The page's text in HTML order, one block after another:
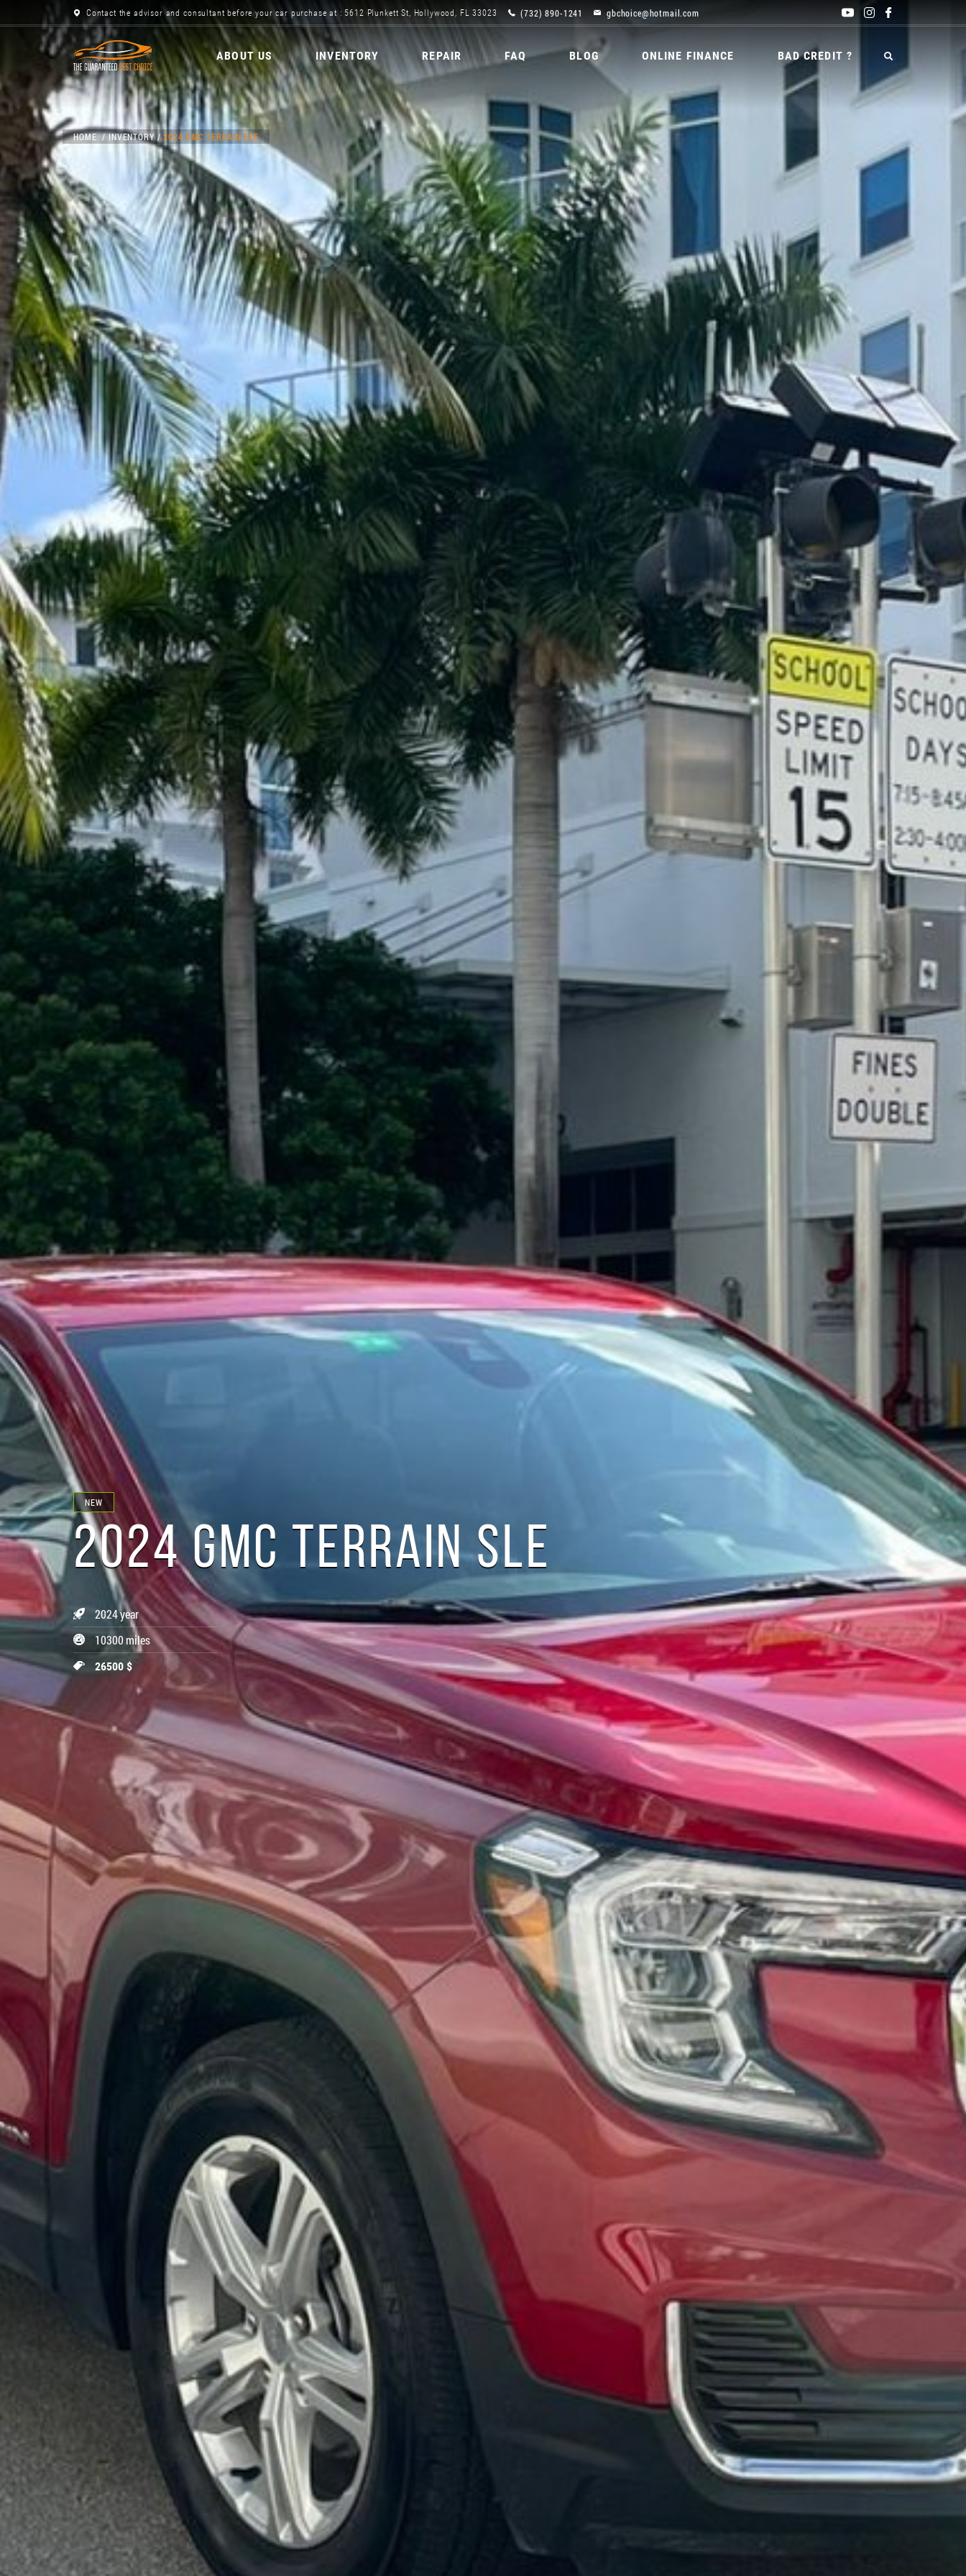
Contact the advisor and consultant before your car purchase at : 5612 Plunkett St, Hollywood, FL 33023 (732) 890-1241 gbchoice@hotmail.com
ABOUT US INVENTORY REPAIR FAQ BLOG ONLINE FINANCE BAD CREDIT ?
HOME INVENTORY 2024 GMC TERRAIN SLE
NEW
2024 GMC TERRAIN SLE
2024 year
10300 miles
26500 $